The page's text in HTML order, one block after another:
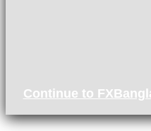
Continue to